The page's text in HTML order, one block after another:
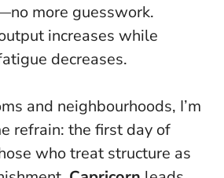
more guesswork.
increases while
decreases.
and neighbourhoods, I’m
refrain: the first day of
who treat structure as